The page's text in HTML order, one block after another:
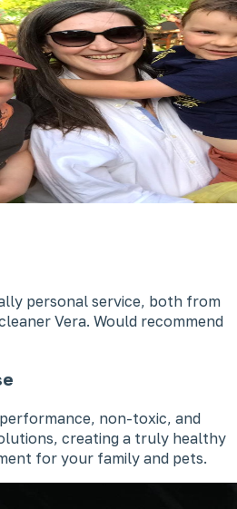
personal service, both from
Vera. Would recommend
non-toxic, and
creating a truly healthy
for your family and pets.